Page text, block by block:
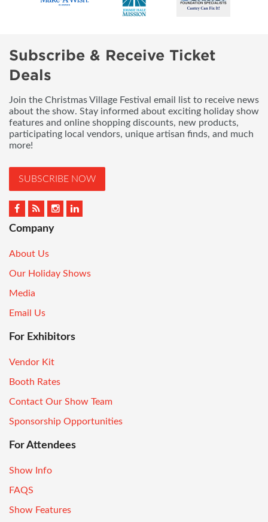
Subscribe & Receive Ticket
Deals
Join the Christmas Village Festival email list to receive news
about the show. Stay informed about exciting holiday show
features and online shopping discounts, new products,
participating local vendors, unique artisan finds, and much
more!
SUBSCRIBE NOW
Company
About Us
Our Holiday Shows
Media
Email Us
For Exhibitors
Vendor Kit
Booth Rates
Contact Our Show Team
Sponsorship Opportunities
For Attendees
Show Info
FAQS
Show Features